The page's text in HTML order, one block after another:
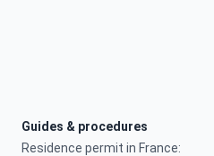
Guides & procedures
Residence permit in France: